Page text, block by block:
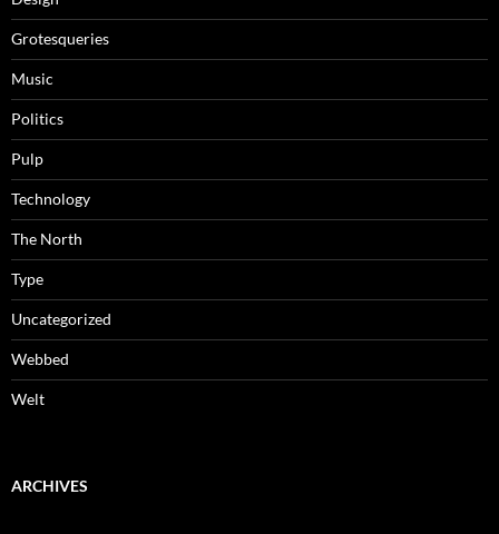
Grotesqueries
Music
Politics
Pulp
Technology
The North
Type
Uncategorized
Webbed
Welt
ARCHIVES